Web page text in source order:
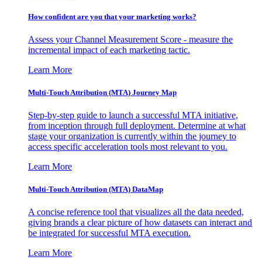
How confident are you that your marketing works?
Assess your Channel Measurement Score - measure the
incremental impact of each marketing tactic.
Learn More
Multi-Touch Attribution (MTA) Journey Map
Step-by-step guide to launch a successful MTA initiative,
from inception through full deployment. Determine at what
stage your organization is currently within the journey to
access specific acceleration tools most relevant to you.
Learn More
Multi-Touch Attribution (MTA) DataMap
A concise reference tool that visualizes all the data needed,
giving brands a clear picture of how datasets can interact and
be integrated for successful MTA execution.
Learn More